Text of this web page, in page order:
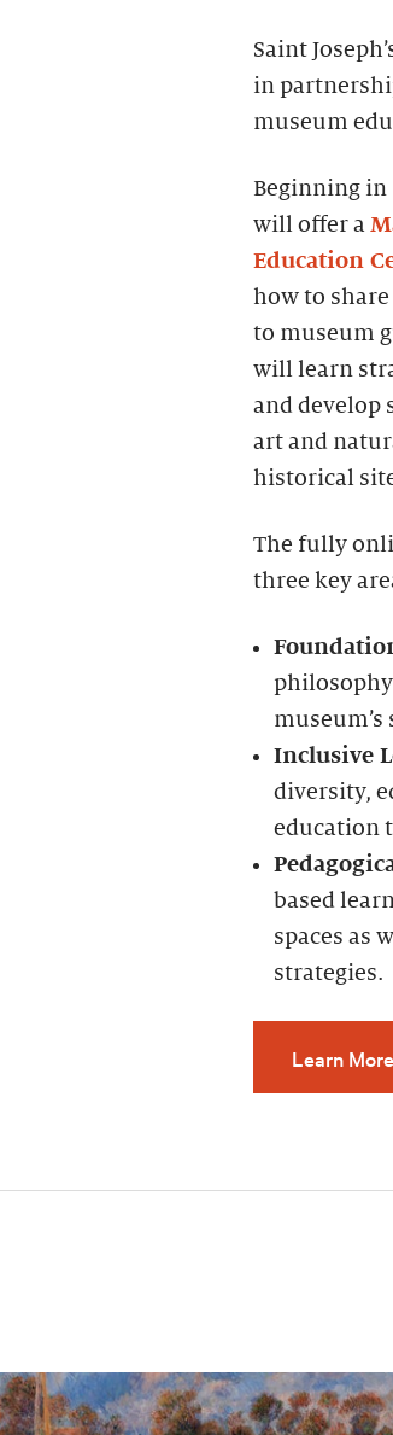
Saint
in
museum
Beginning in
will offer a
Education
how to
to museum
will learn
and develop
art and
historical
The fully
three key
Inclusive
diversity,
education
based
spaces as
strategies.
Learn